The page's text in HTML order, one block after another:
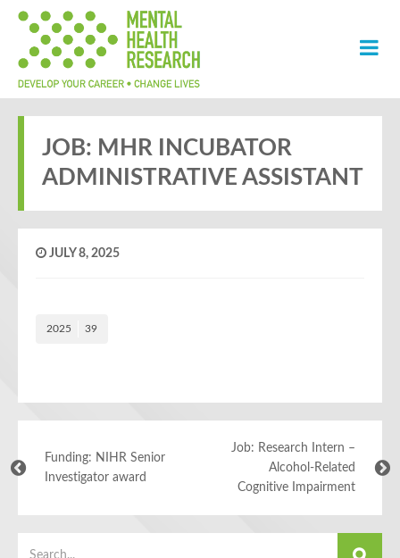
JOB: MHR INCUBATOR
ADMINISTRATIVE ASSISTANT
JULY 8, 2025
2025 39
Funding: NIHR Senior
Investigator award
Job: Research Intern –
Alcohol-Related
Cognitive Impairment